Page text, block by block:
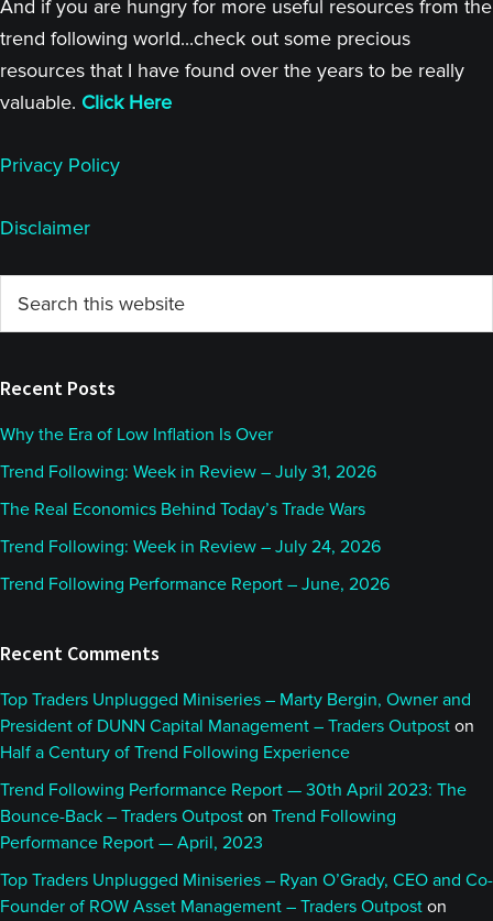
And if you are hungry for more useful resources from the
trend following world...check out some precious
resources that I have found over the years to be really
valuable. Click Here
Privacy Policy
Disclaimer
Primary
Sidebar
this
Recent Posts
Why the Era of Low Inflation Is Over
Trend Following: Week in Review – July 31, 2026
The Real Economics Behind Today’s Trade Wars
Trend Following: Week in Review – July 24, 2026
Trend Following Performance Report – June, 2026
Recent Comments
Top Traders Unplugged Miniseries – Marty Bergin, Owner and
President of DUNN Capital Management – Traders Outpost on
Half a Century of Trend Following Experience
Trend Following Performance Report — 30th April 2023: The
Bounce-Back – Traders Outpost on Trend Following
Performance Report — April, 2023
Top Traders Unplugged Miniseries – Ryan O’Grady, CEO and Co-
Founder of ROW Asset Management – Traders Outpost on